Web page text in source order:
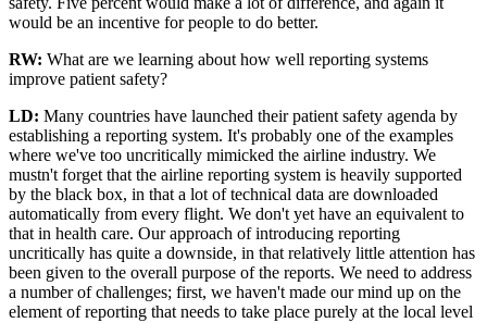
would be an incentive for people to do better.
RW: What are we learning about how well reporting systems
improve patient safety?
LD: Many countries have launched their patient safety agenda by
establishing a reporting system. It's probably one of the examples
where we've too uncritically mimicked the airline industry. We
mustn't forget that the airline reporting system is heavily supported
by the black box, in that a lot of technical data are downloaded
automatically from every flight. We don't yet have an equivalent to
that in health care. Our approach of introducing reporting
uncritically has quite a downside, in that relatively little attention has
been given to the overall purpose of the reports. We need to address
a number of challenges; first, we haven't made our mind up on the
element of reporting that needs to take place purely at the local level